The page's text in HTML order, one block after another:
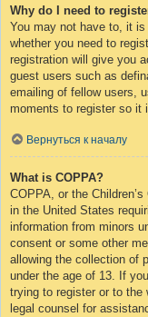
Why do I need to
You may not have to, it
whether you need to
registration will give you
guest users such as
emailing of fellow users,
moments to register so it
Вернуться к началу
What is COPPA?
COPPA, or the
in the United States
information from minors
consent or some other
allowing the collection of
under the age of 13. If
trying to register or to the
legal counsel for